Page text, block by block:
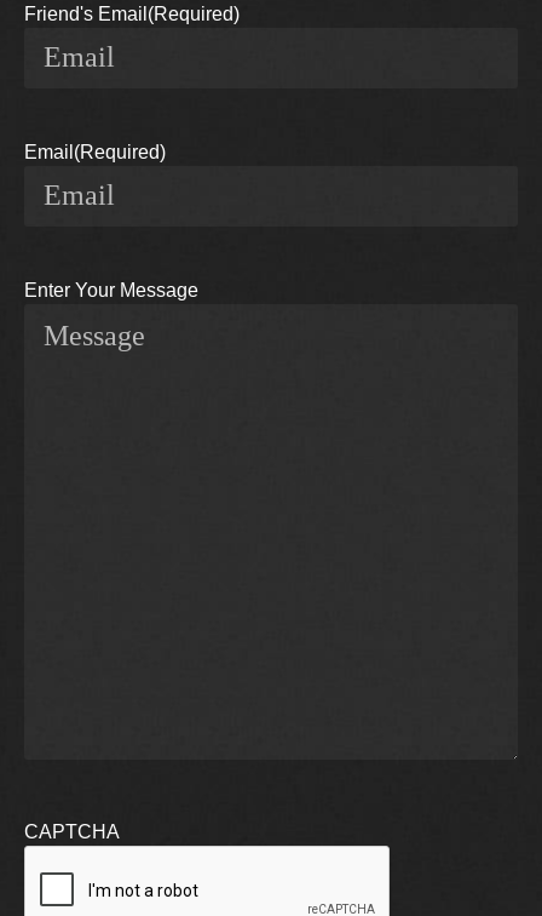
Friend's Email (Required)
Email (Required)
Enter Your Message
CAPTCHA